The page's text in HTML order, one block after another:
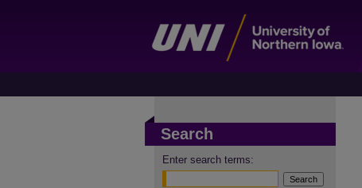
Search
Enter search terms: